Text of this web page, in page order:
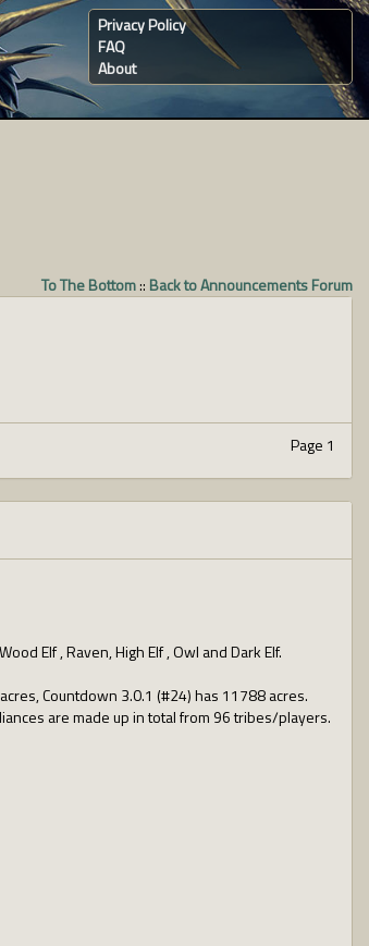
Privacy Policy
FAQ
About
To The Bottom:: Back to Announcements Forum
Page 1
Elf , Raven, High Elf , Owl and Dark Elf.
Countdown 3.0.1 (#24) has 11788 acres.
are made up in total from 96 tribes/players.